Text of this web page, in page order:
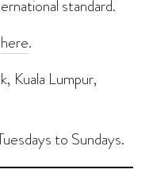
standard.
here.
Kuala Lumpur,
to Sundays.